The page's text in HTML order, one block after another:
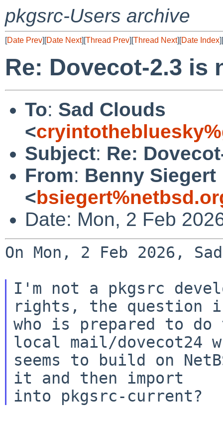
pkgsrc-Users archive
[Date Prev][Date Next][Thread Prev][Thread Next][Date Index][
Re: Dovecot-2.3 is
To: Sad Clouds
<
Subject: Re:
From: Benny Siegert
<
Date: Mon, 2 Feb
On Mon, 2 Feb 2026,
I'm not a pkgsrc
rights, the question
who is prepared to
local mail/dovecot24
seems to build on
it and then import